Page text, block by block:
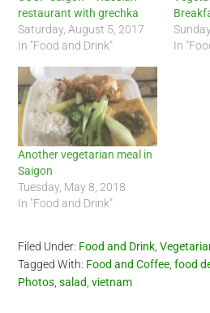
restaurant with grechka
Saturday, August 5, 2017
In "Food and Drink"
In
Another vegetarian meal in
Saigon
Tuesday, May 8, 2018
In "Food and Drink"
Filed Under: Food and Drink ,
Tagged With: Food and Coffee ,food
Photos ,salad ,vietnam